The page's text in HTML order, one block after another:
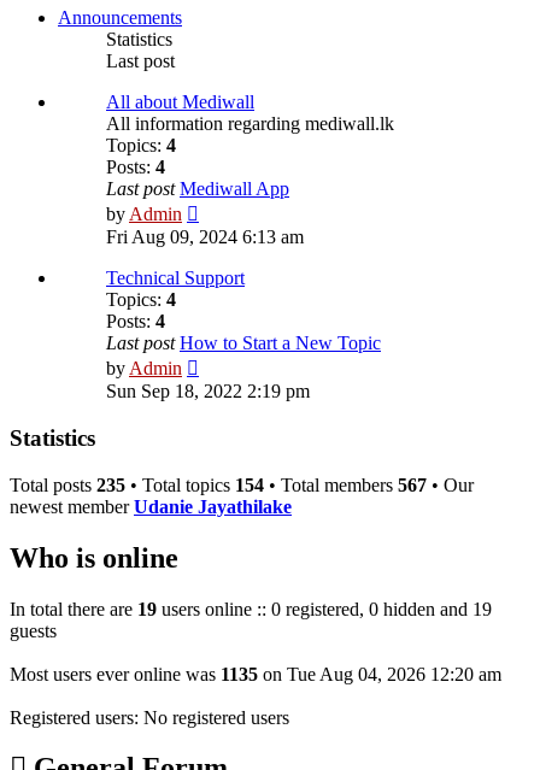
latest
post
Announcements
Statistics
Last post
All about Mediwall
All information regarding mediwall.lk
Topics: 4
Posts: 4
Last post Mediwall App
by Admin
the
post
Fri Aug 09, 2024 6:13 am
Technical Support
Topics: 4
Posts: 4
Last post How to Start a New Topic
by Admin
the
Sun Sep 18, 2022 2:19 pm
Statistics
Total posts 235 • Total topics 154 • Total members 567 • Our
newest memberUdanie Jayathilake
Who is online
In total there are 19 users online :: 0 registered, 0 hidden and 19
guests
Most users ever online was 1135 on Tue Aug 04, 2026 12:20 am
Registered users: No registered users